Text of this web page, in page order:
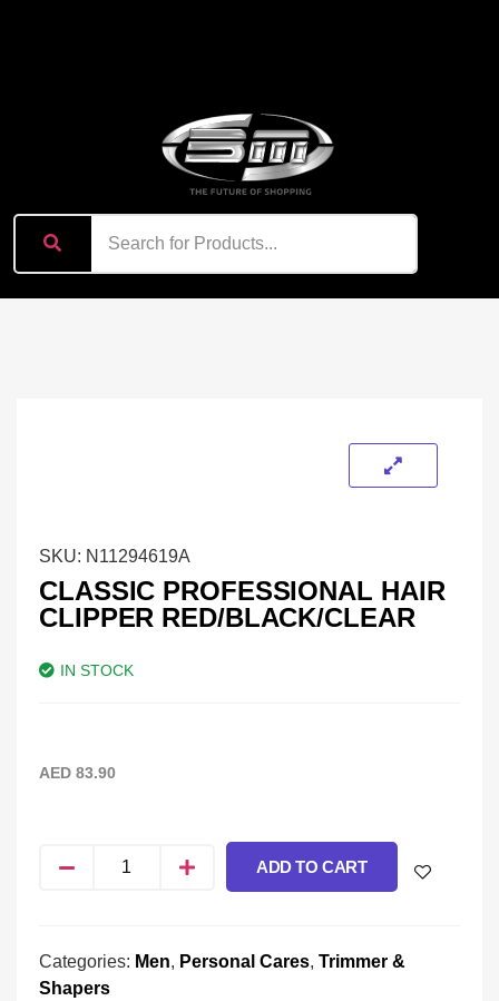
SKU: N11294619A
CLASSIC PROFESSIONAL HAIR
CLIPPER RED/BLACK/CLEAR
IN STOCK
AED 83.90
ADD TO CART
Categories: Men, Personal Cares, Trimmer &
Shapers